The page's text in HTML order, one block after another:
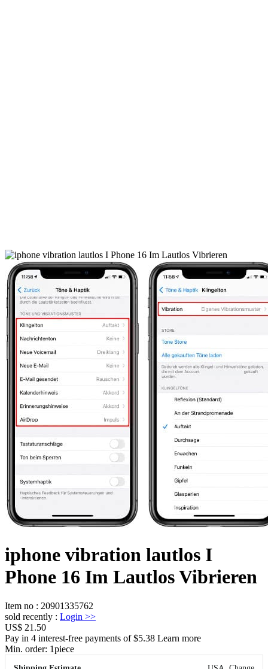
iphone vibration lautlos I
Phone 16 Im Lautlos Vibrieren
Item no : 20901335762
sold recently : Login >>
US$ 21.50
Pay in 4 interest-free payments of $5.38 Learn more
Min. order: 1piece